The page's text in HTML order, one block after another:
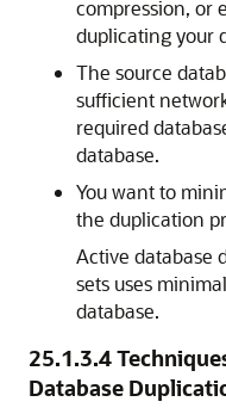
compression, or
duplicating your
The source
sufficient
required
database.
You want to
the duplication
Active database
sets uses
database.
25.1.3.4
Database